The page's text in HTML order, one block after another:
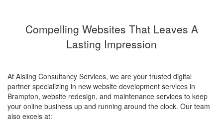
Compelling Websites That Leaves A
Lasting Impression
At Aisling Consultancy Services, we are your trusted digital
partner specializing in new website development services in
Brampton, website redesign, and maintenance services to keep
your online business up and running around the clock. Our team
also excels at: